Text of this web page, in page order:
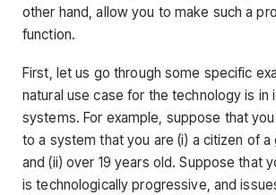
other hand, allow you to make such a
function.
First, let us go through some specific
natural use case for the technology is in
systems. For example, suppose that
to a system that you are (i) a citizen of a
and (ii) over 19 years old. Suppose that
is technologically progressive, and